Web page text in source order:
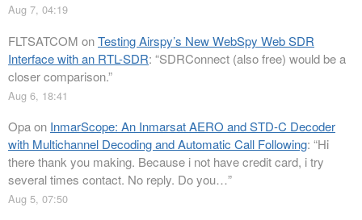
Aug 7, 04:19
FLTSATCOM onTesting Airspy’s New WebSpy Web SDR
Interface with an RTL-SDR: “SDRConnect (also free) would be a
closer comparison.”
Aug 6, 18:41
Opaon InmarScope: An Inmarsat AERO and STD-C Decoder
with Multichannel Decoding and Automatic Call Following: “Hi
there thank you making. Because i not have credit card, i try
several times contact. No reply. Do you…”
Aug 5, 07:50